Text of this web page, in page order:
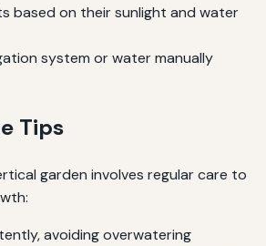
based on their sunlight and water
system or water manually
Tips
garden involves regular care to
avoiding overwatering